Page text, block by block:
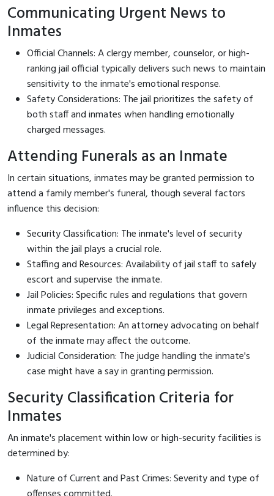
Communicating Urgent News to
Inmates
Official Channels: A clergy member, counselor, or high-
ranking jail official typically delivers such news to maintain
sensitivity to the inmate's emotional response.
Safety Considerations: The jail prioritizes the safety of
both staff and inmates when handling emotionally
charged messages.
Attending Funerals as an Inmate
In certain situations, inmates may be granted permission to
attend a family member's funeral, though several factors
influence this decision:
Security Classification: The inmate's level of security
within the jail plays a crucial role.
Staffing and Resources: Availability of jail staff to safely
escort and supervise the inmate.
Jail Policies: Specific rules and regulations that govern
inmate privileges and exceptions.
Legal Representation: An attorney advocating on behalf
of the inmate may affect the outcome.
Judicial Consideration: The judge handling the inmate's
case might have a say in granting permission.
Security Classification Criteria for
Inmates
An inmate's placement within low or high-security facilities is
determined by:
Nature of Current and Past Crimes: Severity and type of